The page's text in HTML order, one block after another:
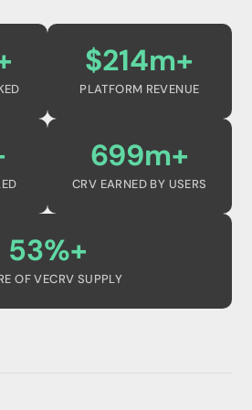
$214m+
PLATFORM REVENUE
699m+
CRV EARNED BY USERS
53%+
OF VECRV SUPPLY